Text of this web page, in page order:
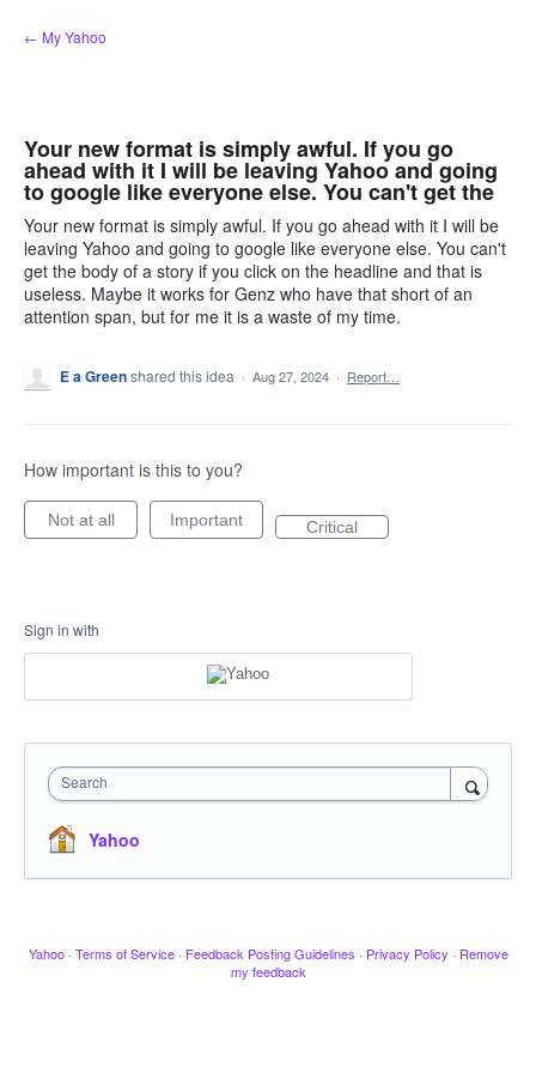
Skip
to
← My Yahoo
Your new format is simply awful. If you go
ahead with it I will be leaving Yahoo and going
to google like everyone else. You can't get the
Your new format is simply awful. If you go ahead with it I will be
leaving Yahoo and going to google like everyone else. You can't
get the body of a story if you click on the headline and that is
useless. Maybe it works for Genz who have that short of an
attention span, but for me it is a waste of my time.
E a Greenshared this idea · Aug 27, 2024 · Report…
How important is this to you?
Not at all Important Critical
Sign in with
Search
Yahoo
Yahoo · Terms of Service · Feedback Posting Guidelines · Privacy Policy · Remove
my feedback